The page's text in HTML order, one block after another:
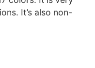
It’s also non-